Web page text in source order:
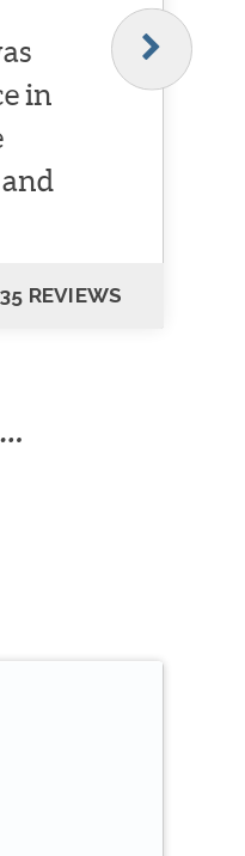
in
REVIEWS